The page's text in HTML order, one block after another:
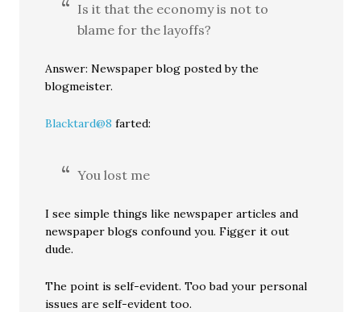
Is it that the economy is not to
blame for the layoffs?
Answer: Newspaper blog posted by the
blogmeister.
Blacktard@8 farted:
You lost me
I see simple things like newspaper articles and
newspaper blogs confound you. Figger it out
dude.
The point is self-evident. Too bad your personal
issues are self-evident too.